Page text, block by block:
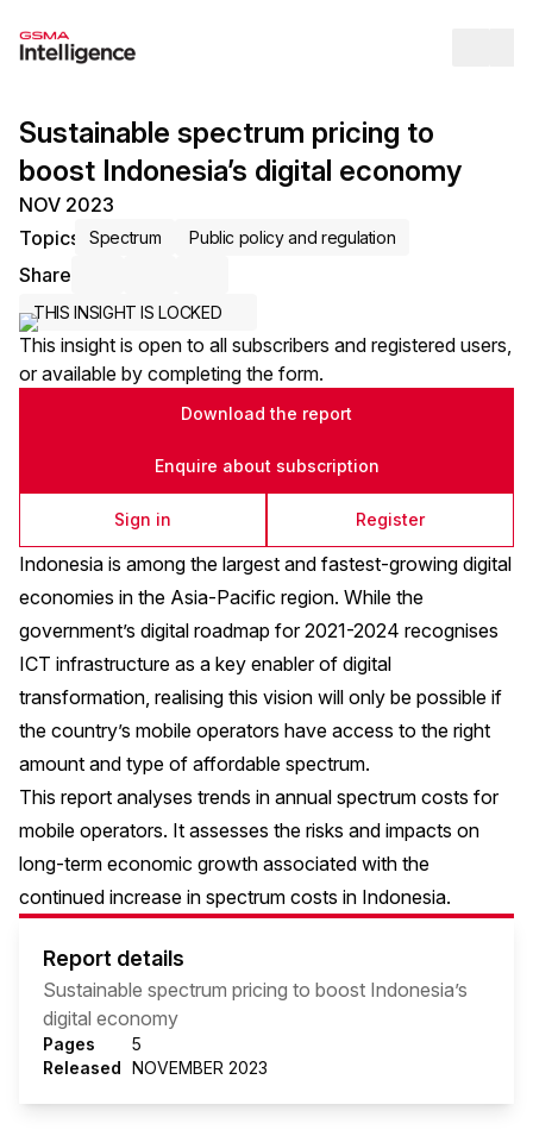
Sustainable spectrum pricing to
boost Indonesia’s digital economy
NOV 2023
Topics
Spectrum Public policy and regulation
Share
THIS INSIGHT IS LOCKED
This insight is open to all subscribers and registered users,
or available by completing the form.
Download the report
Enquire about subscription
Sign in Register
Indonesia is among the largest and fastest-growing digital
economies in the Asia-Pacific region. While the
government’s digital roadmap for 2021-2024 recognises
ICT infrastructure as a key enabler of digital
transformation, realising this vision will only be possible if
the country’s mobile operators have access to the right
amount and type of affordable spectrum.
This report analyses trends in annual spectrum costs for
mobile operators. It assesses the risks and impacts on
long-term economic growth associated with the
continued increase in spectrum costs in Indonesia.
Report details
Sustainable spectrum pricing to boost Indonesia’s
digital economy
Pages
5
Released NOVEMBER 2023